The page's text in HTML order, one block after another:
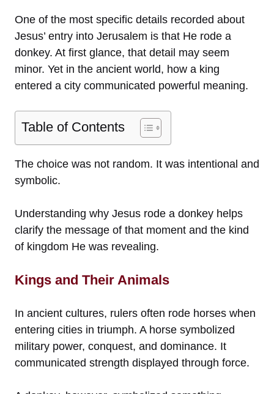
One of the most specific details recorded about
Jesus’ entry into Jerusalem is that He rode a
donkey. At first glance, that detail may seem
minor. Yet in the ancient world, how a king
entered a city communicated powerful meaning.
Table of Contents
The choice was not random. It was intentional and
symbolic.
Understanding why Jesus rode a donkey helps
clarify the message of that moment and the kind
of kingdom He was revealing.
Kings and Their Animals
In ancient cultures, rulers often rode horses when
entering cities in triumph. A horse symbolized
military power, conquest, and dominance. It
communicated strength displayed through force.